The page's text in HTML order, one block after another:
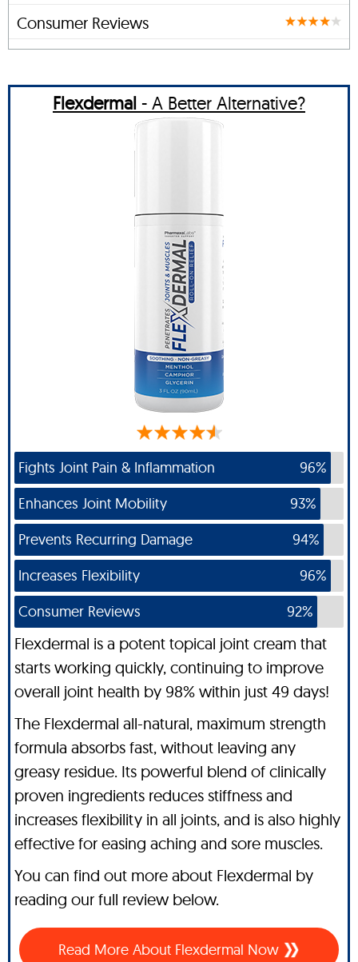
Consumer Reviews
Flexdermal - A Better Alternative?
Fights Joint Pain & Inflammation
96%
Enhances Joint Mobility
93%
Prevents Recurring Damage
94%
Increases Flexibility
96%
Consumer Reviews
92%
Flexdermal is a potent topical joint cream that
starts working quickly, continuing to improve
overall joint health by 98% within just 49 days!
The Flexdermal all-natural, maximum strength
formula absorbs fast, without leaving any
greasy residue. Its powerful blend of clinically
proven ingredients reduces stiffness and
increases flexibility in all joints, and is also highly
effective for easing aching and sore muscles.
You can find out more about Flexdermal by
reading our full review below.
Read More About Flexdermal Now